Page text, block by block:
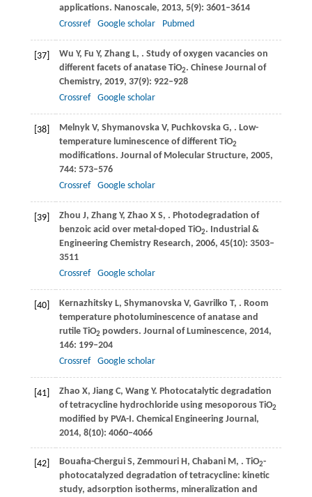
applications. Nanoscale, 2013, 5(9): 3601–3614
Crossref
Google scholar Pubmed
[37] Wu Y, Fu Y, ZhangL, . Study of oxygen vacancies on
different facets of anatase TiO2. Chinese Journal of
Chemistry, 2019, 37(9): 922–928
Crossref
Google scholar
[38] MelnykV, Shymanovska V, PuchkovskaG, . Low-
temperature luminescence of different TiO2
modifications. Journal of Molecular Structure, 2005,
744: 573–576
Crossref
Google scholar
[39] Zhou J, Zhang Y, Zhao X S, . Photodegradation of
benzoic acid over metal-doped TiO2. Industrial &
Engineering Chemistry Research, 2006, 45(10): 3503–
3511
Crossref
Google scholar
[40] KernazhitskyL, Shymanovska V, Gavrilko T, . Room
temperature photoluminescence of anatase and
rutile TiO2 powders. Journal of Luminescence, 2014,
146: 199–204
Crossref
Google scholar
[41] Zhao X, Jiang C, WangY. Photocatalytic degradation
of tetracycline hydrochloride using mesoporous TiO2
modified by PVA-I. Chemical Engineering Journal ,
2014, 8(10): 4060–4066
[42] Bouafıa-CherguiS, ZemmouriH , ChabaniM , . TiO2-
photocatalyzed degradation of tetracycline: kinetic
study, adsorption isotherms, mineralization and